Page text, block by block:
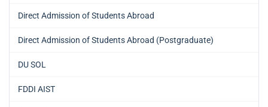
Direct Admission of Students Abroad
Direct Admission of Students Abroad (Postgraduate)
DU SOL
FDDI AIST